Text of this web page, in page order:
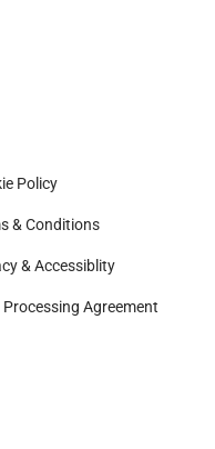
Policy
& Conditions
& Accessiblity
Processing Agreement